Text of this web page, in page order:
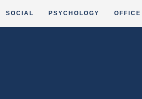
SOCIAL PSYCHOLOGY